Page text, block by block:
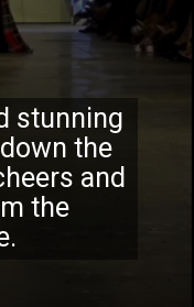
stunning
the
and
the